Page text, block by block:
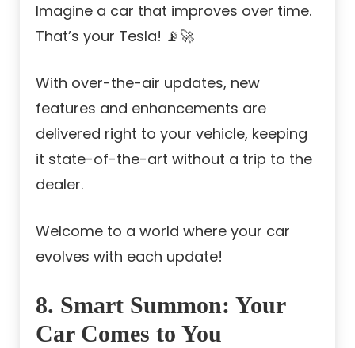
Imagine a car that improves over time.
That’s your Tesla! 📡🚀
With over-the-air updates, new
features and enhancements are
delivered right to your vehicle, keeping
it state-of-the-art without a trip to the
dealer.
Welcome to a world where your car
evolves with each update!
8. Smart Summon: Your
Car Comes to You